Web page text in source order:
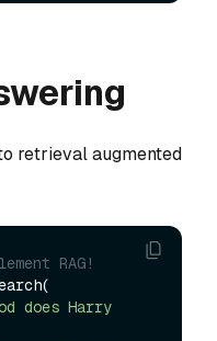
retrieval augmented
RAG!
does Harry